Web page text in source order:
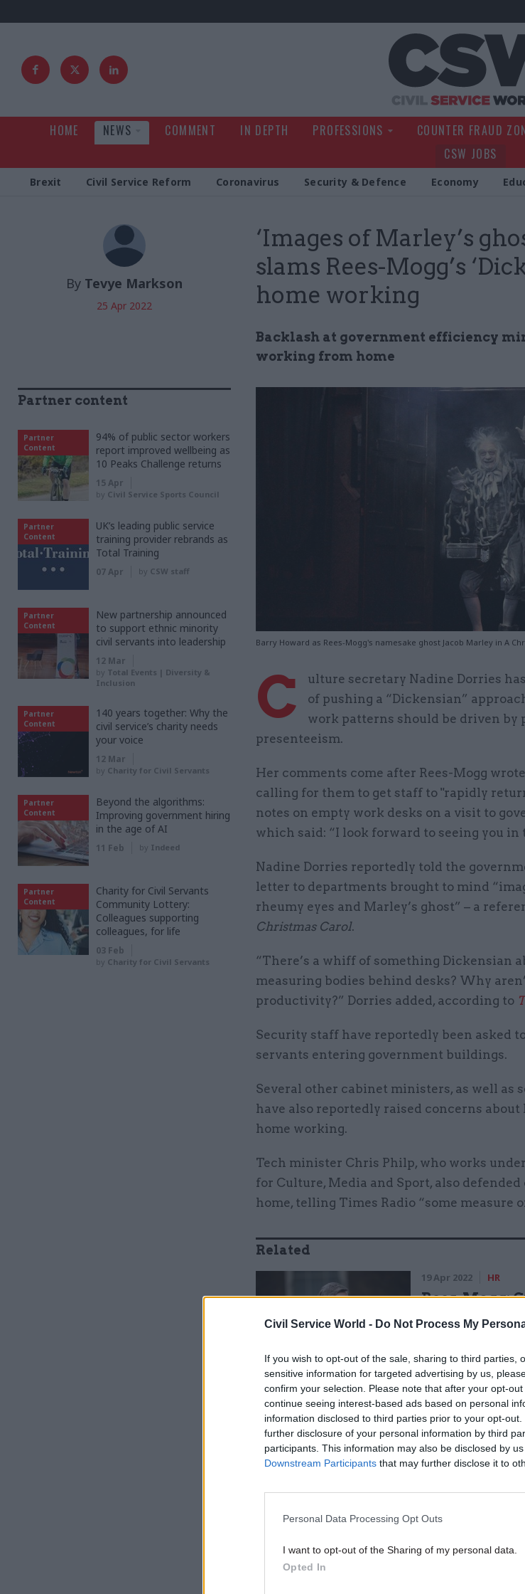
Civil Service World - Do Not Process My
If you wish to opt-out of the sale, sharing to third parties,
sensitive information for targeted advertising by us,
confirm your selection. Please note that after your opt-
continue seeing interest-based ads based on personal
information disclosed to third parties prior to your opt-
further disclosure of your personal information by third
participants. This information may also be disclosed by
Downstream Participants that may further disclose it to
Personal Data Processing Opt Outs
I want to opt-out of the Sharing of my personal data.
Opted In
HOME NEWS COMMENT IN DEPTH PROFESSIONS COUNTER FRAUD
CSW JOBS
Brexit Civil Service Reform Coronavirus Security & Defence Economy
‘Images of Marley’s
slams Rees-Mogg’s
home working
Backlash at government efficiency
working from home
Barry Howard as Rees-Mogg's namesake ghost Jacob Marley in A
By Tevye Markson
25 Apr 2022
C
ulture secretary Nadine Dorries
of pushing a “Dickensian”
work patterns should be driven by
presenteeism.
Her comments come after Rees-Mogg
calling for them to get staff to "rapidly
notes on empty work desks on a visit to
which said: “I look forward to seeing you in
Nadine Dorries reportedly told the
letter to departments brought to mind
rheumy eyes and Marley’s ghost” – a
Christmas Carol.
“There’s a whiff of something Dickensian
measuring bodies behind desks? Why
productivity?” Dorries added, according to
Security staff have reportedly been asked
servants entering government buildings.
Several other cabinet ministers, as well as
have also reportedly raised concerns about
home working.
Tech minister Chris Philp, who works
for Culture, Media and Sport, also
home, telling Times Radio “some measure
Related
19 Apr 2022 HR
Rees-Mogg:
make 'rapid
“People do value flexible working and it
presented a league table of government
at a cabinet meeting and suggested in a
Sundaythat civil servants could lose their
Partner content
Partner
Content
94% of public sector workers
report improved wellbeing as
10 Peaks Challenge returns
15 Apr
by Civil Service Sports Council
Partner
Content
UK’s leading public service
training provider rebrands as
Total Training
07 Apr by CSW staff
Partner
Content
New partnership announced
to support ethnic minority
civil servants into leadership
12 Mar
by Total Events | Diversity &
Inclusion
Partner
Content
140 years together: Why the
civil service’s charity needs
your voice
12 Mar
by Charity for Civil Servants
Partner
Content
Beyond the algorithms:
Improving government hiring
in the age of AI
11 Feb by Indeed
Partner
Content
Charity for Civil Servants
Community Lottery:
Colleagues supporting
colleagues, for life
03 Feb
by Charity for Civil Servants